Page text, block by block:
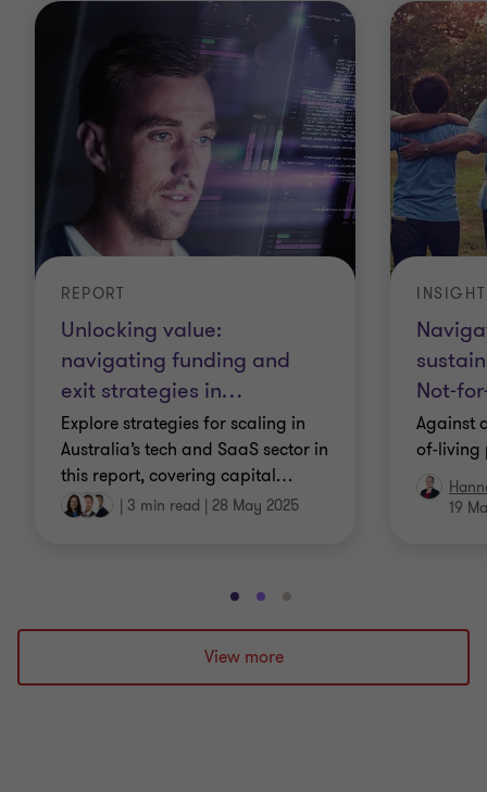
Unlocking value:
navigating funding and
exit strategies in…
REPORT
Explore strategies for scaling in
Australia’s tech and SaaS sector in
this report, covering capital…
| 3 min read | 28 May 2025
Not-
INSIGHT
Against
of-living
19
Go
to
slide
1
Go
to
slide
2
Go
to
3
View more